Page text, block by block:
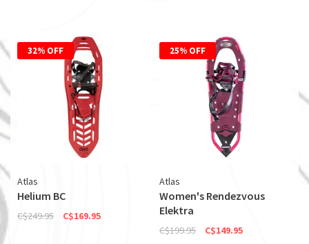
32% OFF
Atlas
Helium BC
C$249.95 C$169.95
25% OFF
Atlas
Women's Rendezvous
Elektra
C$199.95 C$149.95